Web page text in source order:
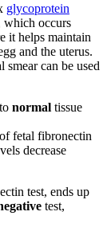
glycoprotein
which occurs
it helps maintain
and the uterus.
can be used
normal tissue
fetal fibronectin
decrease
test, ends up
test,